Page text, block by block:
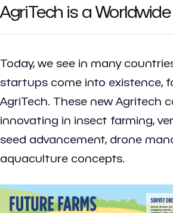
AgriTech is a
Today, we see in many
startups come into existence,
AgriTech. These new Agritech
innovating in insect farming,
seed advancement, drone
aquaculture concepts.